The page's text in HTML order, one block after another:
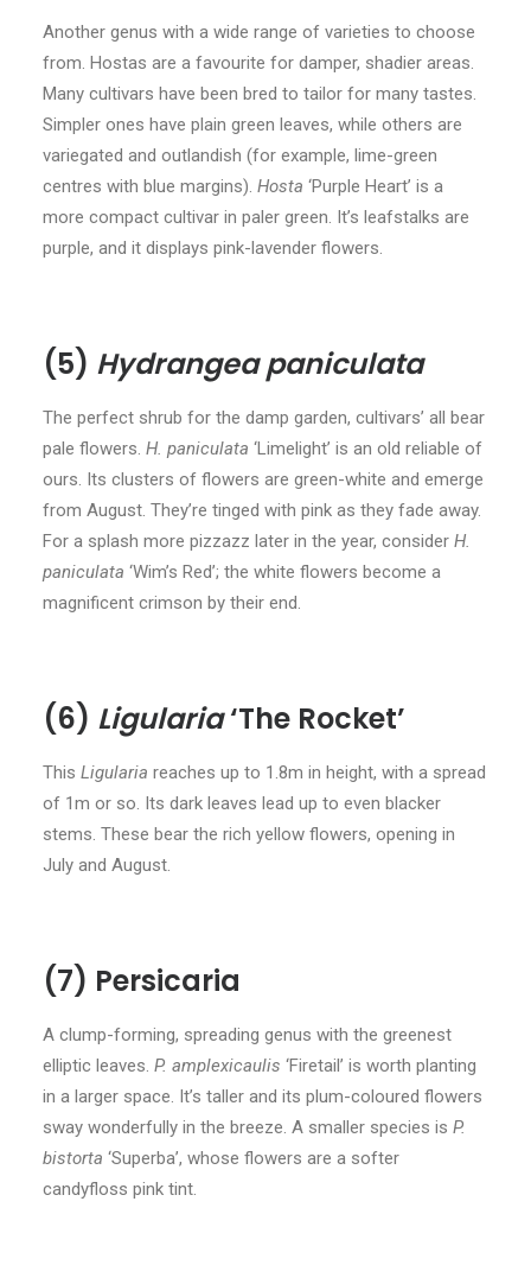
Another genus with a wide range of varieties to choose
from. Hostas are a favourite for damper, shadier areas.
Many cultivars have been bred to tailor for many tastes.
Simpler ones have plain green leaves, while others are
variegated and outlandish (for example, lime-green
centres with blue margins). Hosta ‘Purple Heart’ is a
more compact cultivar in paler green. It’s leafstalks are
purple, and it displays pink-lavender flowers.
(5) Hydrangea paniculata
The perfect shrub for the damp garden, cultivars’ all bear
pale flowers. H. paniculata ‘Limelight’ is an old reliable of
ours. Its clusters of flowers are green-white and emerge
from August. They’re tinged with pink as they fade away.
For a splash more pizzazz later in the year, consider H.
paniculata ‘Wim’s Red’; the white flowers become a
magnificent crimson by their end.
(6) Ligularia‘The Rocket’
This Ligularia reaches up to 1.8m in height, with a spread
of 1m or so. Its dark leaves lead up to even blacker
stems. These bear the rich yellow flowers, opening in
July and August.
(7) Persicaria
A clump-forming, spreading genus with the greenest
elliptic leaves. P. amplexicaulis ‘Firetail’ is worth planting
in a larger space. It’s taller and its plum-coloured flowers
sway wonderfully in the breeze. A smaller species is P.
bistorta ‘Superba’, whose flowers are a softer
candyfloss pink tint.